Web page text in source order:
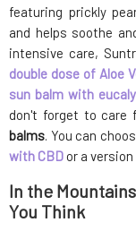
featuring prickly
and helps soothe
intensive care,
double dose of Aloe
sun balm with
don't forget to care
balms. You can
with CBD or a
In the
You Think